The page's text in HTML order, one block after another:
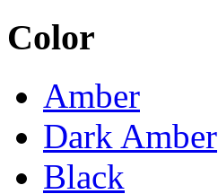
Color
Amber
Dark Amber
Black